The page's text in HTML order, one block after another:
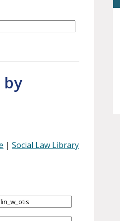
| Social Law Library